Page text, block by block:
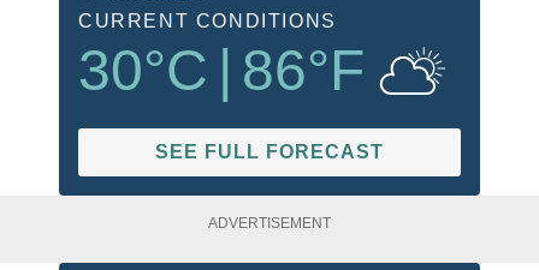
CURRENT CONDITIONS
30°C 86°F
SEE FULL FORECAST
ADVERTISEMENT